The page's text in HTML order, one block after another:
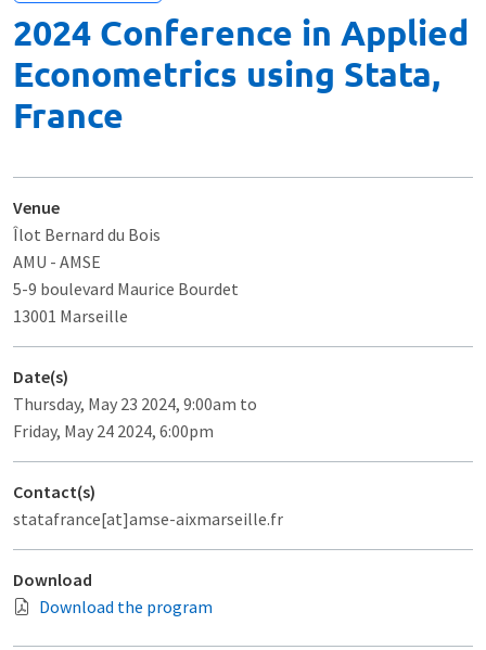
2024 Conference in Applied
Econometrics using Stata,
France
Venue
Îlot Bernard du Bois
AMU - AMSE
5-9 boulevard Maurice Bourdet
13001 Marseille
Date(s)
Thursday, May 23 2024, 9:00am to
Friday, May 24 2024, 6:00pm
Contact(s)
statafrance[at]amse-aixmarseille.fr
Download
Download the program